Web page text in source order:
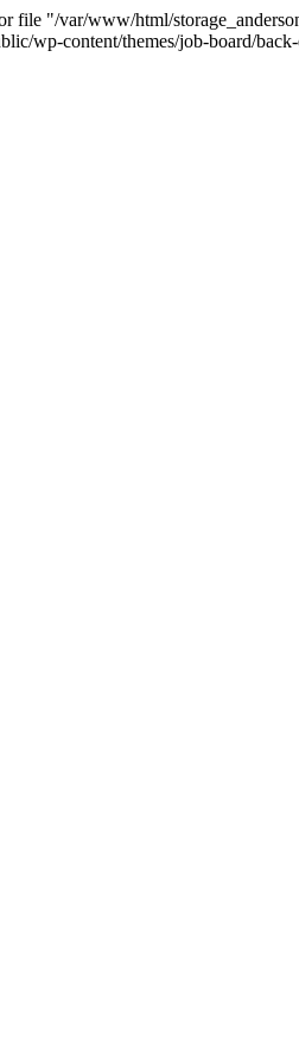
file "/var/www/html/
wp-content/themes/job-board/